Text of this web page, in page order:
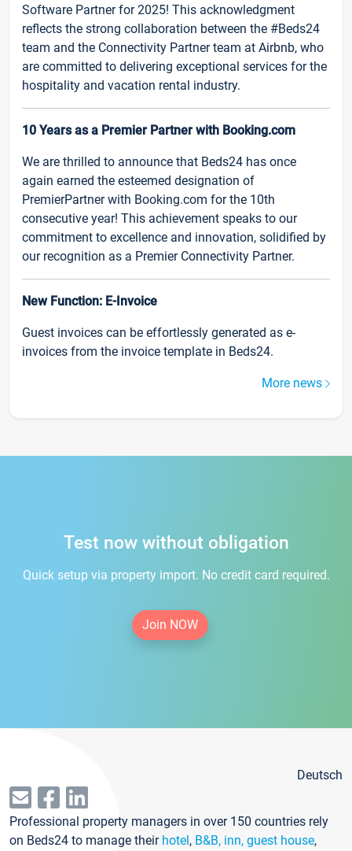
Software Partner for 2025! This acknowledgment
reflects the strong collaboration between the #Beds24
team and the Connectivity Partner team at Airbnb, who
are committed to delivering exceptional services for the
hospitality and vacation rental industry.
10 Years as a Premier Partner with Booking.com
We are thrilled to announce that Beds24 has once
again earned the esteemed designation of
PremierPartner with Booking.com for the 10th
consecutive year! This achievement speaks to our
commitment to excellence and innovation, solidified by
our recognition as a Premier Connectivity Partner.
New Function: E-Invoice
Guest invoices can be effortlessly generated as e-
invoices from the invoice template in Beds24.
More news
Test now without obligation
Quick setup via property import. No credit card required.
Join NOW
Deutsch
Professional property managers in over 150 countries rely
on Beds24 to manage their hotel, B&B, inn, guest house,